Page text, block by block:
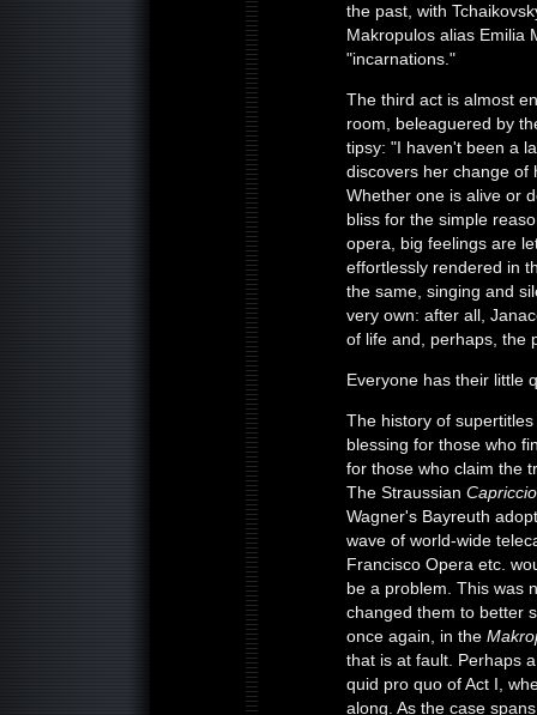
the past, with
Makropulos alias Emilia
"incarnations."
The third act is almost
room, beleaguered by
tipsy: "I haven't been a
discovers her change of
Whether one is alive or
bliss for the simple
opera, big feelings are
effortlessly rendered in
the same, singing and
very own: after all,
of life and, perhaps, the
Everyone has their little
The history of
blessing for those who
for those who claim the
The Straussian Capriccio
Wagner's Bayreuth
wave of world-wide
Francisco Opera etc.
be a problem. This was
changed them to better
once again, in the
that is at fault. Perhaps
quid pro quo of Act I,
along. As the case